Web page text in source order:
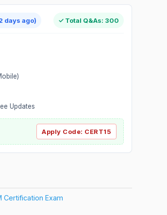
days ago) ✓ Total Q&As: 300
Updates
Apply Code: CERT15
Certification Exam